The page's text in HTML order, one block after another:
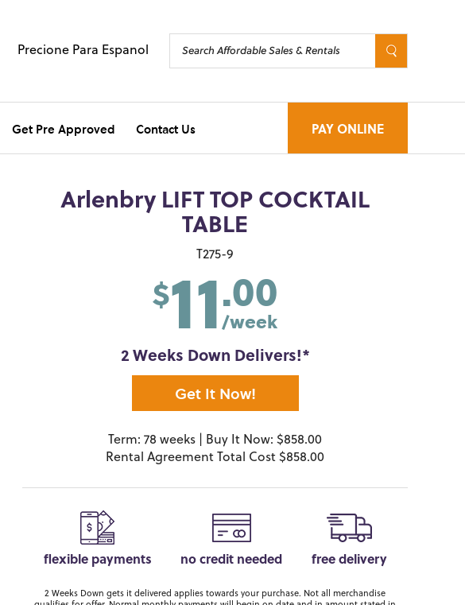
Precione Para Espanol
Get Pre Approved Contact Us PAY ONLINE
Arlenbry LIFT TOP COCKTAIL
TABLE
T275-9
$11.00
/week
2 Weeks Down Delivers!*
Get It Now!
Term: 78 weeks | Buy It Now: $858.00
Rental Agreement Total Cost $858.00
flexible payments no credit needed free delivery
2 Weeks Down gets it delivered applies towards your purchase. Not all merchandise